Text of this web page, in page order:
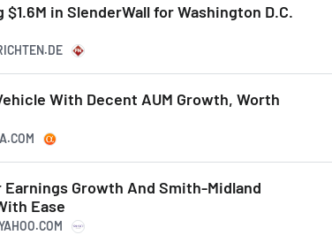
in SlenderWall for Washington D.C.
With Decent AUM Growth, Worth
Earnings Growth And Smith-Midland
Ease